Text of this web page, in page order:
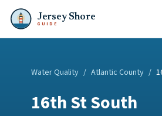
Jersey Shore
GUIDE
Water Quality / Atlantic County /
16th St South